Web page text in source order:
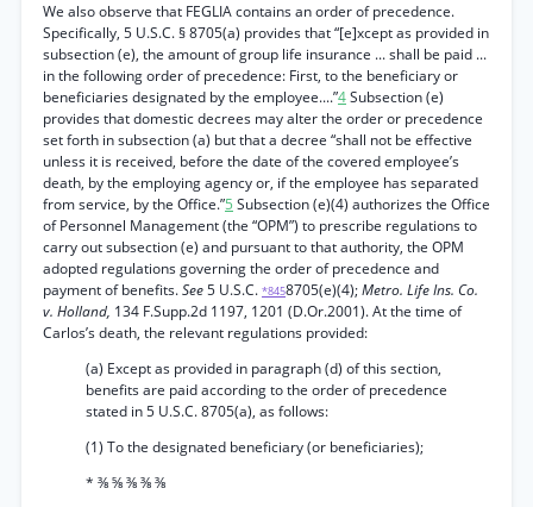
We also observe that FEGLIA contains an order of precedence.
Specifically, 5 U.S.C. § 8705(a) provides that “[e]xcept as provided in
subsection (e), the amount of group life insurance ... shall be paid ...
in the following order of precedence: First, to the beneficiary or
beneficiaries designated by the employee....”4Subsection (e)
provides that domestic decrees may alter the order or precedence
set forth in subsection (a) but that a decree “shall not be effective
unless it is received, before the date of the covered employee’s
death, by the employing agency or, if the employee has separated
from service, by the Office.”5 Subsection (e)(4) authorizes the Office
of Personnel Management (the “OPM”) to prescribe regulations to
carry out subsection (e) and pursuant to that authority, the OPM
adopted regulations governing the order of precedence and
payment of benefits.See5 U.S.C. *8458705(e)(4);Metro. Life Ins. Co.
v. Holland, 134 F.Supp.2d 1197, 1201 (D.Or.2001). At the time of
Carlos’s death, the relevant regulations provided:
(a) Except as provided in paragraph (d) of this section,
benefits are paid according to the order of precedence
stated in 5 U.S.C. 8705(a), as follows:
(1) To the designated beneficiary (or beneficiaries);
* ⅜ ⅝ ⅜ ⅜ ⅜